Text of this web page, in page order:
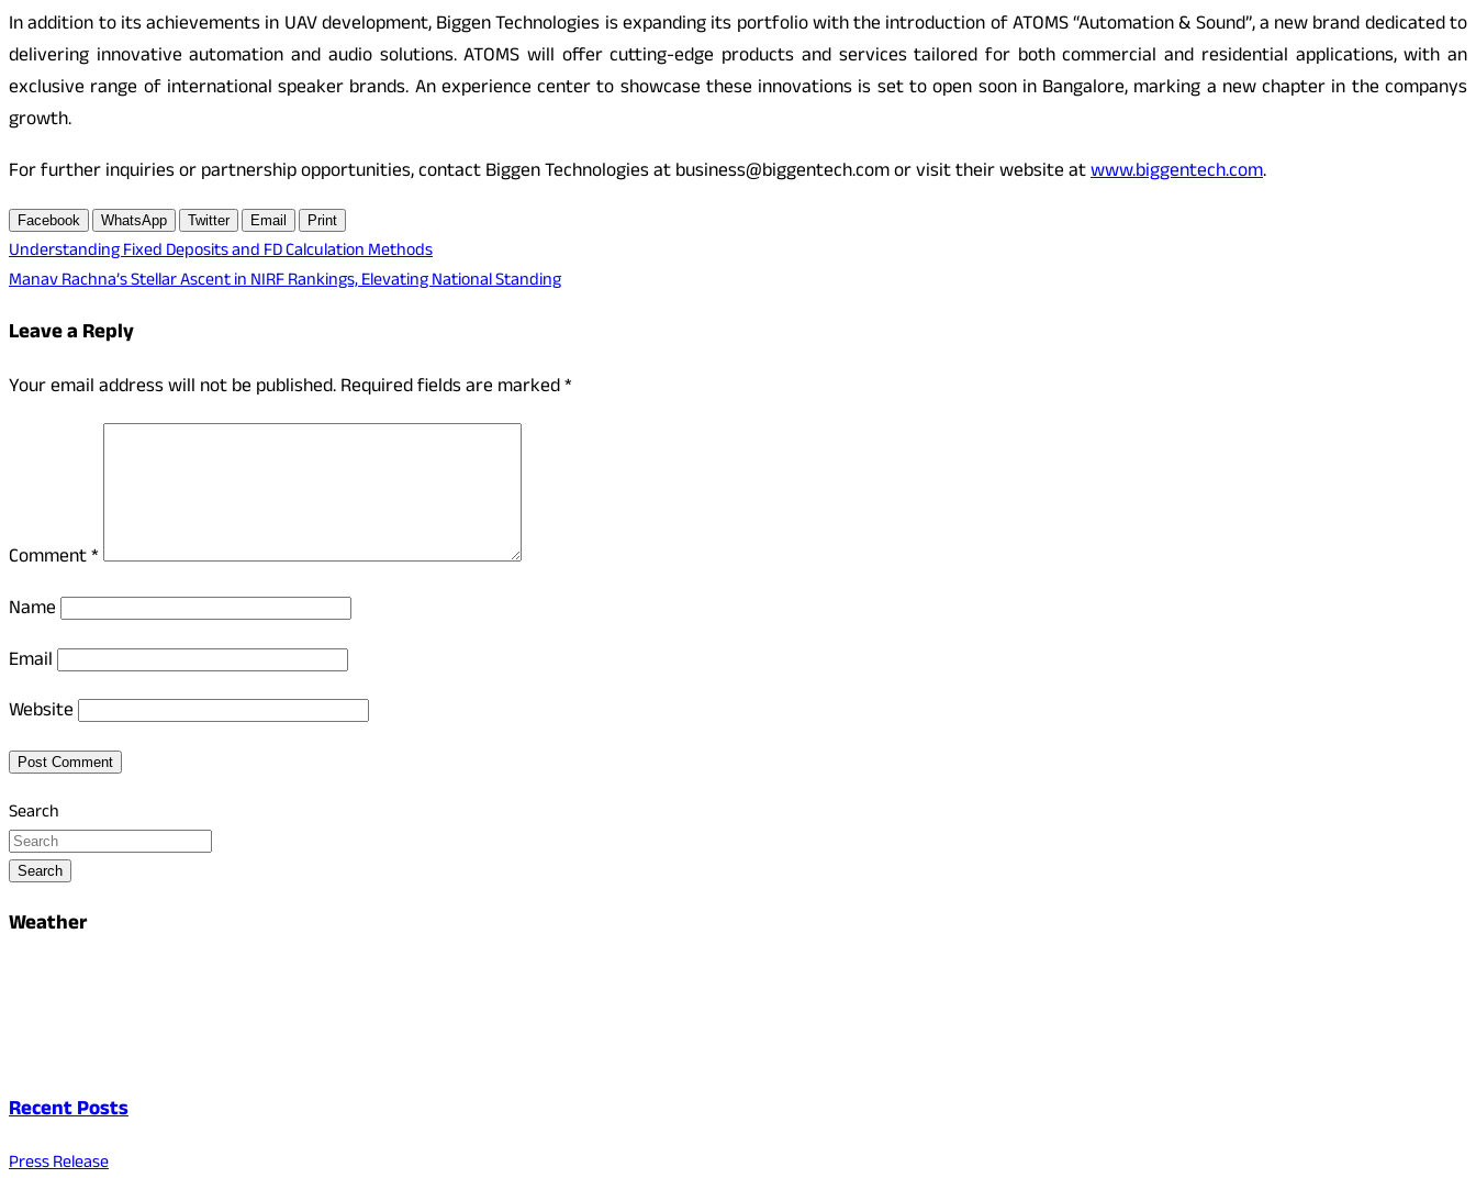
In addition to its achievements in UAV development, Biggen Technologies is expanding its portfolio with the introduction of ATOMS “Automation & Sound”, a new brand dedicated to
delivering innovative automation and audio solutions. ATOMS will offer cutting-edge products and services tailored for both commercial and residential applications, with an
exclusive range of international speaker brands. An experience center to showcase these innovations is set to open soon in Bangalore, marking a new chapter in the companys
growth.
For further inquiries or partnership opportunities, contact Biggen Technologies at business@biggentech.com or visit their website atwww.biggentech.com.
Facebook WhatsApp Twitter Email Print
Post
Understanding Fixed Deposits and FD Calculation Methods
Manav Rachna’s Stellar Ascent in NIRF Rankings, Elevating National Standing
Leave a Reply
Your email address will not be published.Required fields are marked*
Comment*
Name
Email
Website
Search
Search
Weather
Recent Posts
Press Release